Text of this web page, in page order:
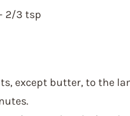
2/3 tsp
except butter, to the